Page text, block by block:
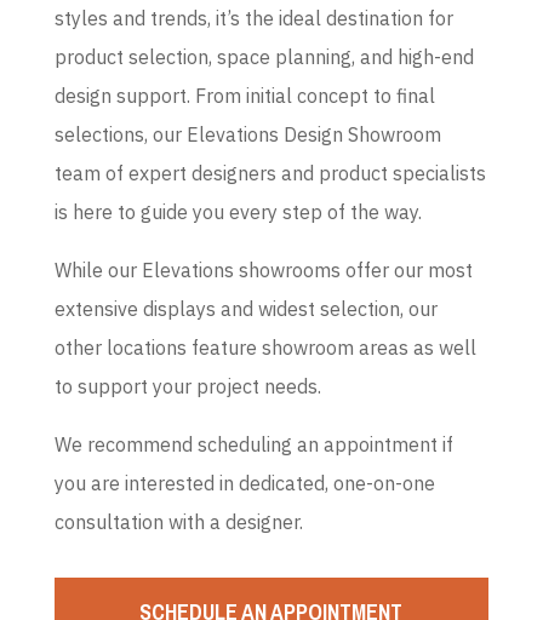
styles and trends, it’s the ideal destination for
product selection, space planning, and high-end
design support. From initial concept to final
selections, our Elevations Design Showroom
team of expert designers and product specialists
is here to guide you every step of the way.
While our Elevations showrooms offer our most
extensive displays and widest selection, our
other locations feature showroom areas as well
to support your project needs.
We recommend scheduling an appointment if
you are interested in dedicated, one-on-one
consultation with a designer.
SCHEDULE AN APPOINTMENT